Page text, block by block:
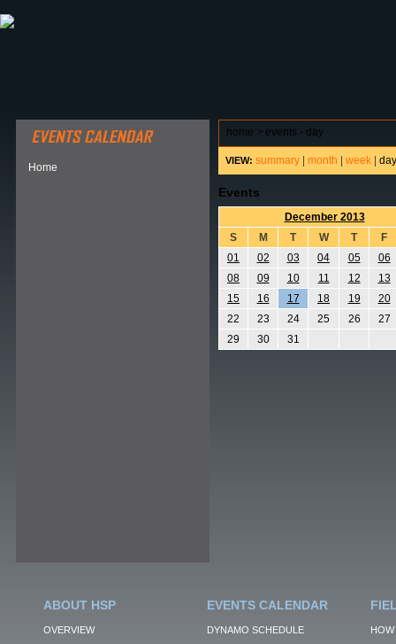
Home
home > events - day
VIEW: summary month week day
Events
December 2013
S
M T W T
F
01
02 03 04 05
06
08
09 10 11 12
13
15
16 17 18 19
20
22
23 24 25 26
27
29
30 31
ABOUT HSP
OVERVIEW
EVENTS CALENDAR
DYNAMO SCHEDULE